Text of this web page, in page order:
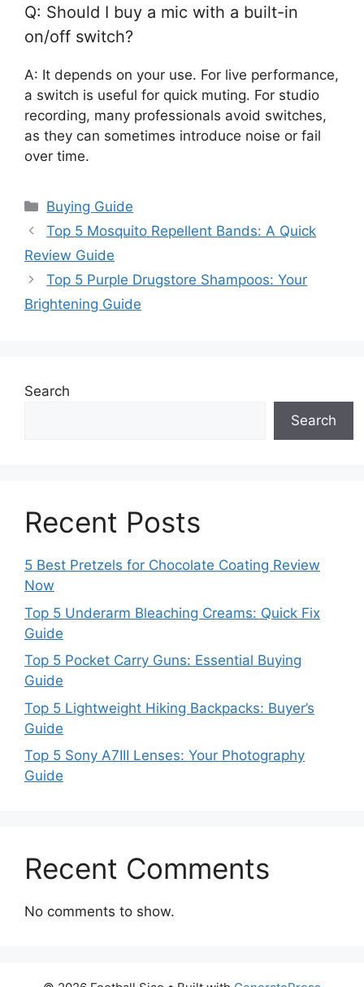
Q: Should I buy a mic with a built-in
on/off switch?
A: It depends on your use. For live performance,
a switch is useful for quick muting. For studio
recording, many professionals avoid switches,
as they can sometimes introduce noise or fail
over time.
Categories
Buying Guide
Top 5 Mosquito Repellent Bands: A Quick
Review Guide
Top 5 Purple Drugstore Shampoos: Your
Brightening Guide
Search
Search
Recent Posts
5 Best Pretzels for Chocolate Coating Review
Now
Top 5 Underarm Bleaching Creams: Quick Fix
Guide
Top 5 Pocket Carry Guns: Essential Buying
Guide
Top 5 Lightweight Hiking Backpacks: Buyer’s
Guide
Top 5 Sony A7III Lenses: Your Photography
Guide
Recent Comments
No comments to show.